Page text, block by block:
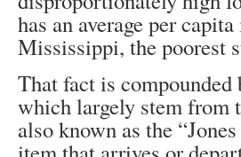
has an average per
Mississippi, the poorest
That fact is
which largely stem from
also known as the